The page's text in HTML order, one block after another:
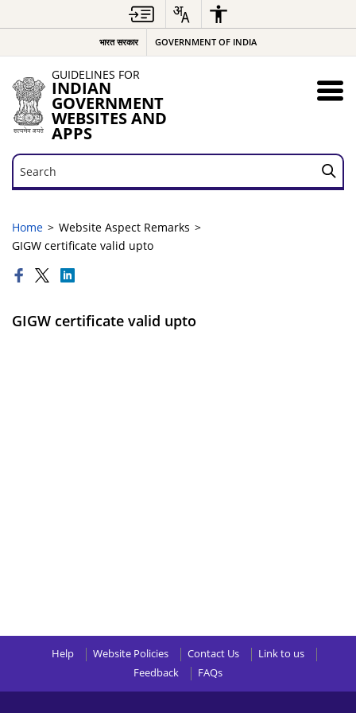
भारत सरकार GOVERNMENT OF INDIA
GUIDELINES FOR
INDIAN
GOVERNMENT
WEBSITES AND
APPS
Search
Search
Home
Website Aspect Remarks
GIGW certificate valid upto
GIGW certificate valid upto
Help Website Policies Contact Us
Link to us
Feedback
FAQs